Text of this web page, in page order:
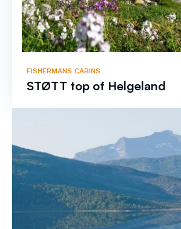
FISHERMANS CABINS
STØTT top of Helgeland